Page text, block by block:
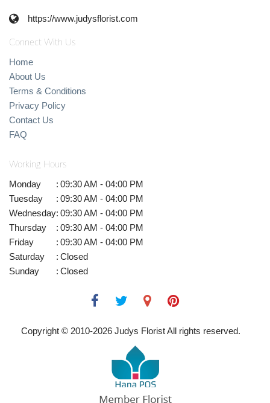
https://www.judysflorist.com
Connect With Us
Home
About Us
Terms & Conditions
Privacy Policy
Contact Us
FAQ
Working Hours
Monday : 09:30 AM - 04:00 PM
Tuesday
: 09:30 AM - 04:00 PM
Wednesday: 09:30 AM - 04:00 PM
Thursday
: 09:30 AM - 04:00 PM
Friday
: 09:30 AM - 04:00 PM
Saturday
: Closed
Sunday
: Closed
Copyright © 2010-2026 Judys Florist All rights reserved.